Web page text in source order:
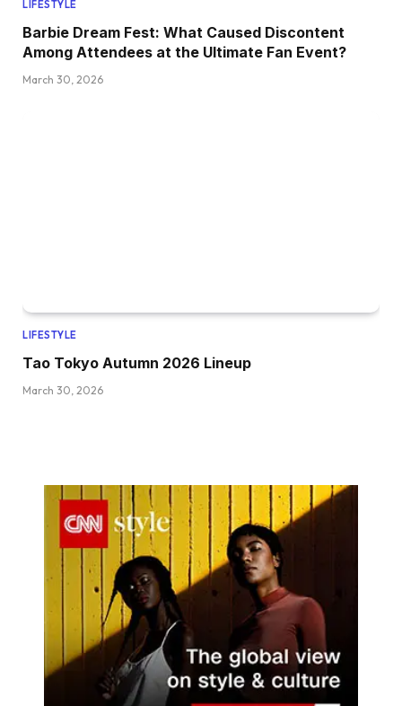
LIFESTYLE
Barbie Dream Fest: What Caused Discontent
Among Attendees at the Ultimate Fan Event?
March 30, 2026
LIFESTYLE
Tao Tokyo Autumn 2026 Lineup
March 30, 2026